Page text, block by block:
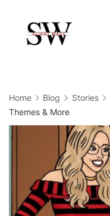
content
Home Blog Stories
Themes & More